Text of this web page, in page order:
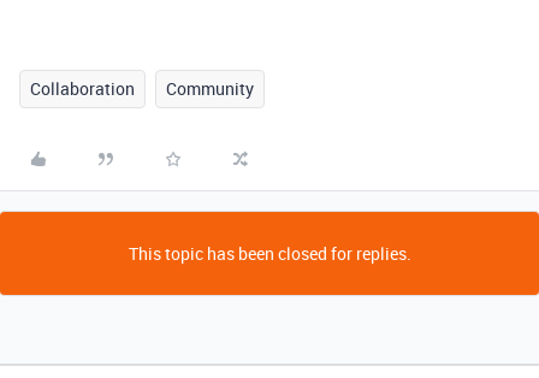
Collaboration Community
This topic has been closed for replies.